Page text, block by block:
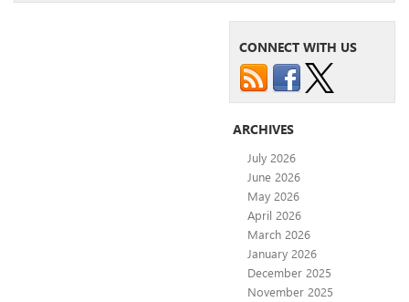
CONNECT WITH US
ARCHIVES
July 2026
June 2026
May 2026
April 2026
March 2026
January 2026
December 2025
November 2025